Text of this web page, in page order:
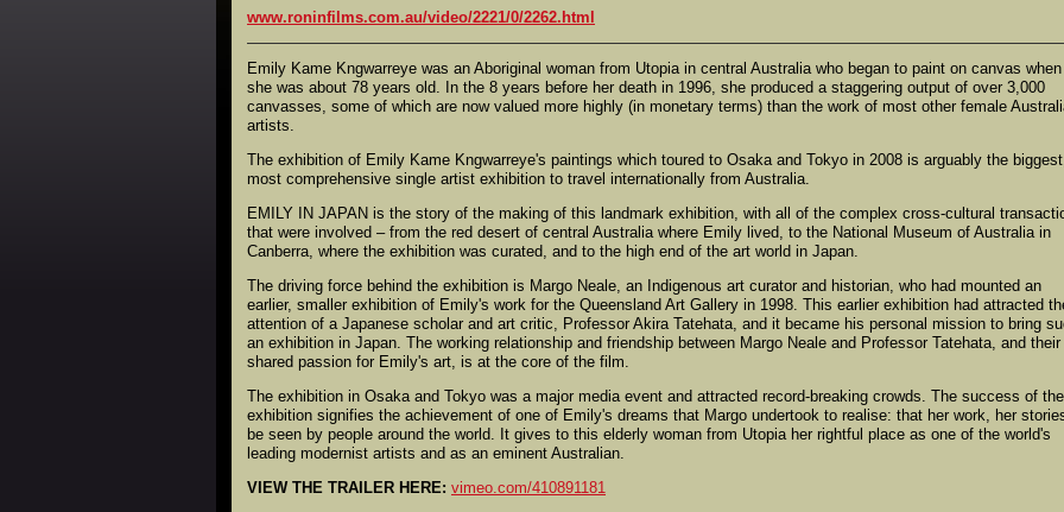
www.roninfilms.com.au/video/2221/0/2262.html
Emily Kame Kngwarreye was an Aboriginal woman from Utopia in central Australia who began to paint on canvas when
she was about 78 years old. In the 8 years before her death in 1996, she produced a staggering output of over 3,000
canvasses, some of which are now valued more highly (in monetary terms) than the work of most other female
artists.
The exhibition of Emily Kame Kngwarreye's paintings which toured to Osaka and Tokyo in 2008 is arguably the
most comprehensive single artist exhibition to travel internationally from Australia.
EMILY IN JAPAN is the story of the making of this landmark exhibition, with all of the complex cross-cultural
that were involved – from the red desert of central Australia where Emily lived, to the National Museum of Australia in
Canberra, where the exhibition was curated, and to the high end of the art world in Japan.
The driving force behind the exhibition is Margo Neale, an Indigenous art curator and historian, who had mounted an
earlier, smaller exhibition of Emily's work for the Queensland Art Gallery in 1998. This earlier exhibition had attracted
attention of a Japanese scholar and art critic, Professor Akira Tatehata, and it became his personal mission to bring
an exhibition in Japan. The working relationship and friendship between Margo Neale and Professor Tatehata, and their
shared passion for Emily's art, is at the core of the film.
The exhibition in Osaka and Tokyo was a major media event and attracted record-breaking crowds. The success of the
exhibition signifies the achievement of one of Emily's dreams that Margo undertook to realise: that her work, her
be seen by people around the world. It gives to this elderly woman from Utopia her rightful place as one of the world's
leading modernist artists and as an eminent Australian.
VIEW THE TRAILER HERE: vimeo.com/410891181